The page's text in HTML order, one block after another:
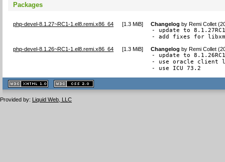
Packages
php-devel-8.1.27~RC1-1.el8.remi.x86_64 [1.3 MiB] Changelog byRemi Collet
- update to
- add fixes for
php-devel-8.1.26~RC1-1.el8.remi.x86_64 [1.3 MiB] Changelog byRemi Collet
- update to
- use oracle client
- use ICU 73.2
XHTML
1.1 valide
2.0 valide
Provided by: Liquid Web, LLC